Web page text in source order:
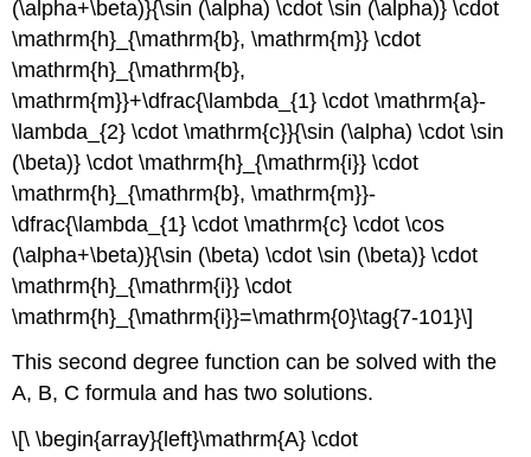
(\alpha+\beta)}{\sin (\alpha) \cdot \sin (\alpha)} \cdot
\mathrm{h}_{\mathrm{b}, \mathrm{m}} \cdot
\mathrm{h}_{\mathrm{b},
\mathrm{m}}+\dfrac{\lambda_{1} \cdot \mathrm{a}-
\lambda_{2} \cdot \mathrm{c}}{\sin (\alpha) \cdot \sin
(\beta)} \cdot \mathrm{h}_{\mathrm{i}} \cdot
\mathrm{h}_{\mathrm{b}, \mathrm{m}}-
\dfrac{\lambda_{1} \cdot \mathrm{c} \cdot \cos
(\alpha+\beta)}{\sin (\beta) \cdot \sin (\beta)} \cdot
\mathrm{h}_{\mathrm{i}} \cdot
\mathrm{h}_{\mathrm{i}}=\mathrm{0}\tag{7-101}\]
This second degree function can be solved with the
A, B, C formula and has two solutions.
\[\ \begin{array}{left}\mathrm{A} \cdot